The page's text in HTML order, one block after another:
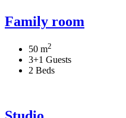
Family room
50 m2
3+1 Guests
2 Beds